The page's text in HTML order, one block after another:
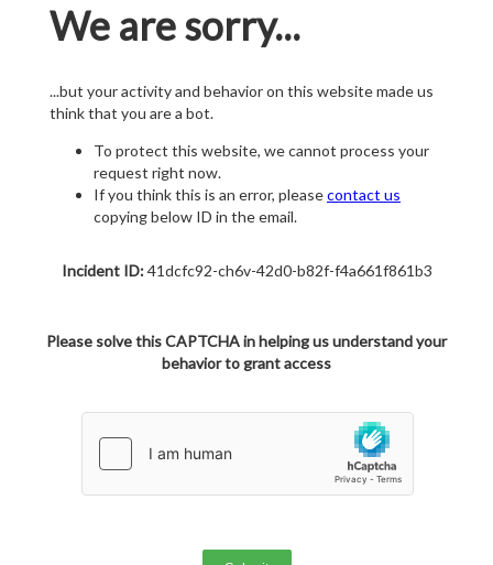
We are sorry...
...but your activity and behavior on this website made us
think that you are a bot.
To protect this website, we cannot process your
request right now.
If you think this is an error, pleasecontact us
copying below ID in the email.
Incident ID:41dcfc92-ch6v-42d0-b82f-f4a661f861b3
Please solve this CAPTCHA in helping us understand your
behavior to grant access